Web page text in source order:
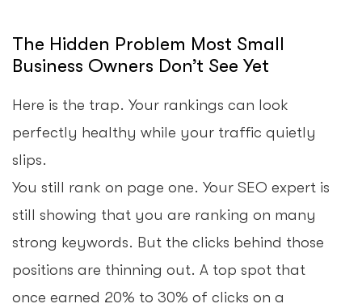
The Hidden Problem Most Small
Business Owners Don’t See Yet
Here is the trap. Your rankings can look
perfectly healthy while your traffic quietly
slips.
You still rank on page one. Your SEO expert is
still showing that you are ranking on many
strong keywords. But the clicks behind those
positions are thinning out. A top spot that
once earned 20% to 30% of clicks on a